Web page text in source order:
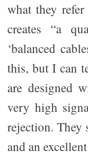
what they
creates “a
‘balanced
this, but I can
are designed
very high
rejection. They
and an